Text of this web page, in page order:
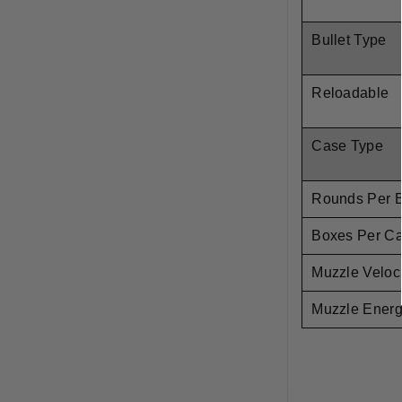
Bullet Type
Reloadable
Case Type
Rounds Per
Boxes Per
Muzzle
Muzzle